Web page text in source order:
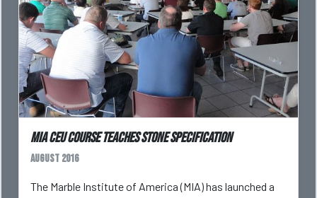
MIA CEU Course Teaches Stone Specification
August 2016
The Marble Institute of America (MIA) has launched a